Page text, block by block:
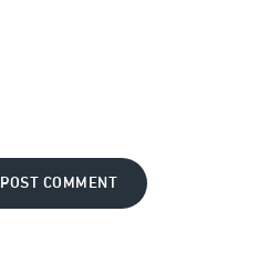
POST COMMENT